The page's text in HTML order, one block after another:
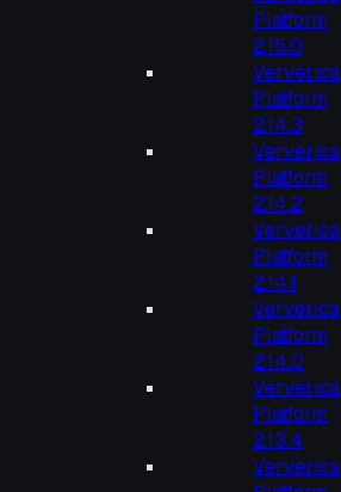
Platform
2.15.0
Ververica
Platform
2.14.3
Ververica
Platform
2.14.2
Ververica
Platform
2.14.1
Ververica
Platform
2.14.0
Ververica
Platform
2.13.4
Ververica